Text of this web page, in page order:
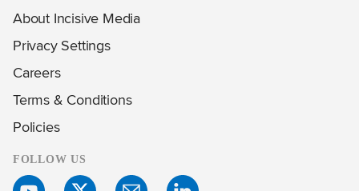
About Incisive Media
Privacy Settings
Careers
Terms & Conditions
Policies
FOLLOW US